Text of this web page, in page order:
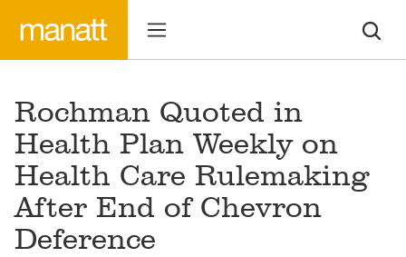
Rochman Quoted in
Health Plan Weekly on
Health Care Rulemaking
After End of Chevron
Deference